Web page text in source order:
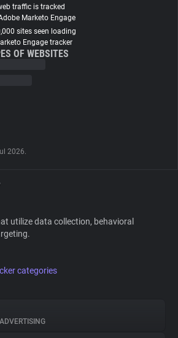
traffic is tracked
Marketo Engage
sites seen loading
Engage tracker
OF WEBSITES
2026.
utilize data collection, behavioral
categories
ADVERTISING